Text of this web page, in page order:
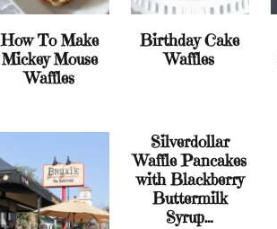
How To Make
Mickey Mouse
Waffles
Birthday Cake
Waffles
Silverdollar
Waffle Pancakes
with Blackberry
Buttermilk
Syrup…